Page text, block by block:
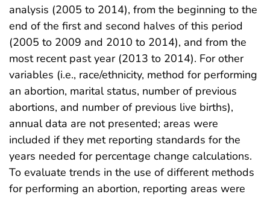
analysis (2005 to 2014), from the beginning to the
end of the first and second halves of this period
(2005 to 2009 and 2010 to 2014), and from the
most recent past year (2013 to 2014). For other
variables (i.e., race/ethnicity, method for performing
an abortion, marital status, number of previous
abortions, and number of previous live births),
annual data are not presented; areas were
included if they met reporting standards for the
years needed for percentage change calculations.
To evaluate trends in the use of different methods
for performing an abortion, reporting areas were